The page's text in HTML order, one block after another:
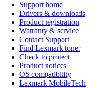
Support home
Drivers & downloads
Product registration
Warranty & service
Contact Support
Find Lexmark toner
Check to protect
Product notices
OS compatibility
Lexmark MobileTech